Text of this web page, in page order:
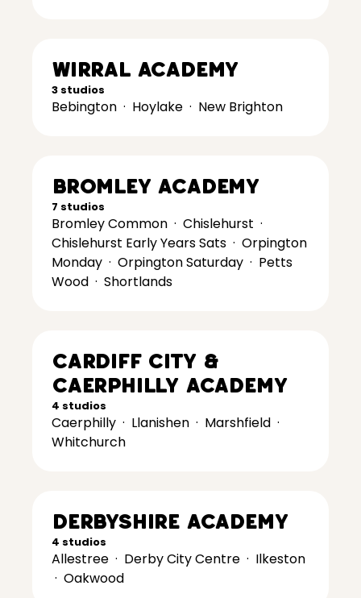
Wirral Academy
3 studios
Bebington · Hoylake · New Brighton
Bromley Academy
7 studios
Bromley Common · Chislehurst ·
Chislehurst Early Years Sats · Orpington
Monday · Orpington Saturday · Petts
Wood · Shortlands
Cardiff City &
Caerphilly Academy
4 studios
Caerphilly · Llanishen · Marshfield ·
Whitchurch
Derbyshire Academy
4 studios
Allestree · Derby City Centre · Ilkeston
· Oakwood